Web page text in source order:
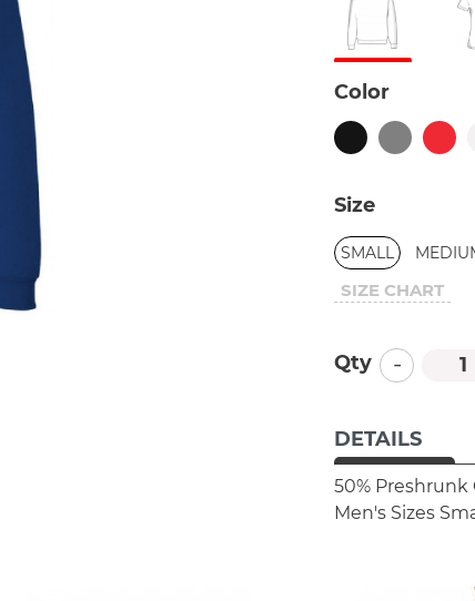
Color
Size
SMALL
SIZE CHART
Qty -
DETAILS
50% Preshrunk
Men's Sizes